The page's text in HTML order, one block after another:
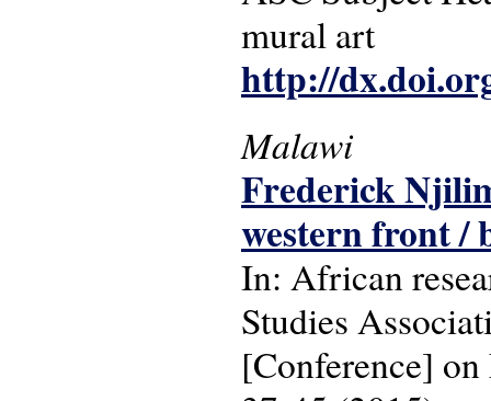
mural art
http://
Malawi
Frederick
western front /
In: African
Studies
[Conference]